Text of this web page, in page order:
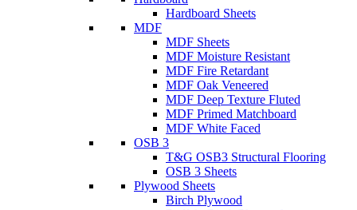
Hardboard Sheets
MDF
MDF Sheets
MDF Moisture Resistant
MDF Fire Retardant
MDF Oak Veneered
MDF Deep Texture Fluted
MDF Primed Matchboard
MDF White Faced
OSB 3
T&G OSB3 Structural Flooring
OSB 3 Sheets
Plywood Sheets
Birch Plywood